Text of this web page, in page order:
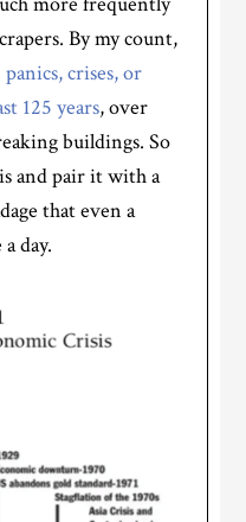
By my count,
panics, crises, or
125 years, over
buildings. So
and pair it with a
that even a
day.